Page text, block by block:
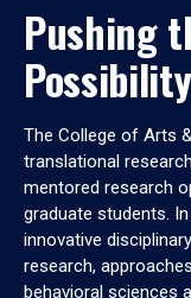
Pushing
Possibility
The College of Arts
translational
mentored research
graduate students.
innovative
research,
behavioral sciences